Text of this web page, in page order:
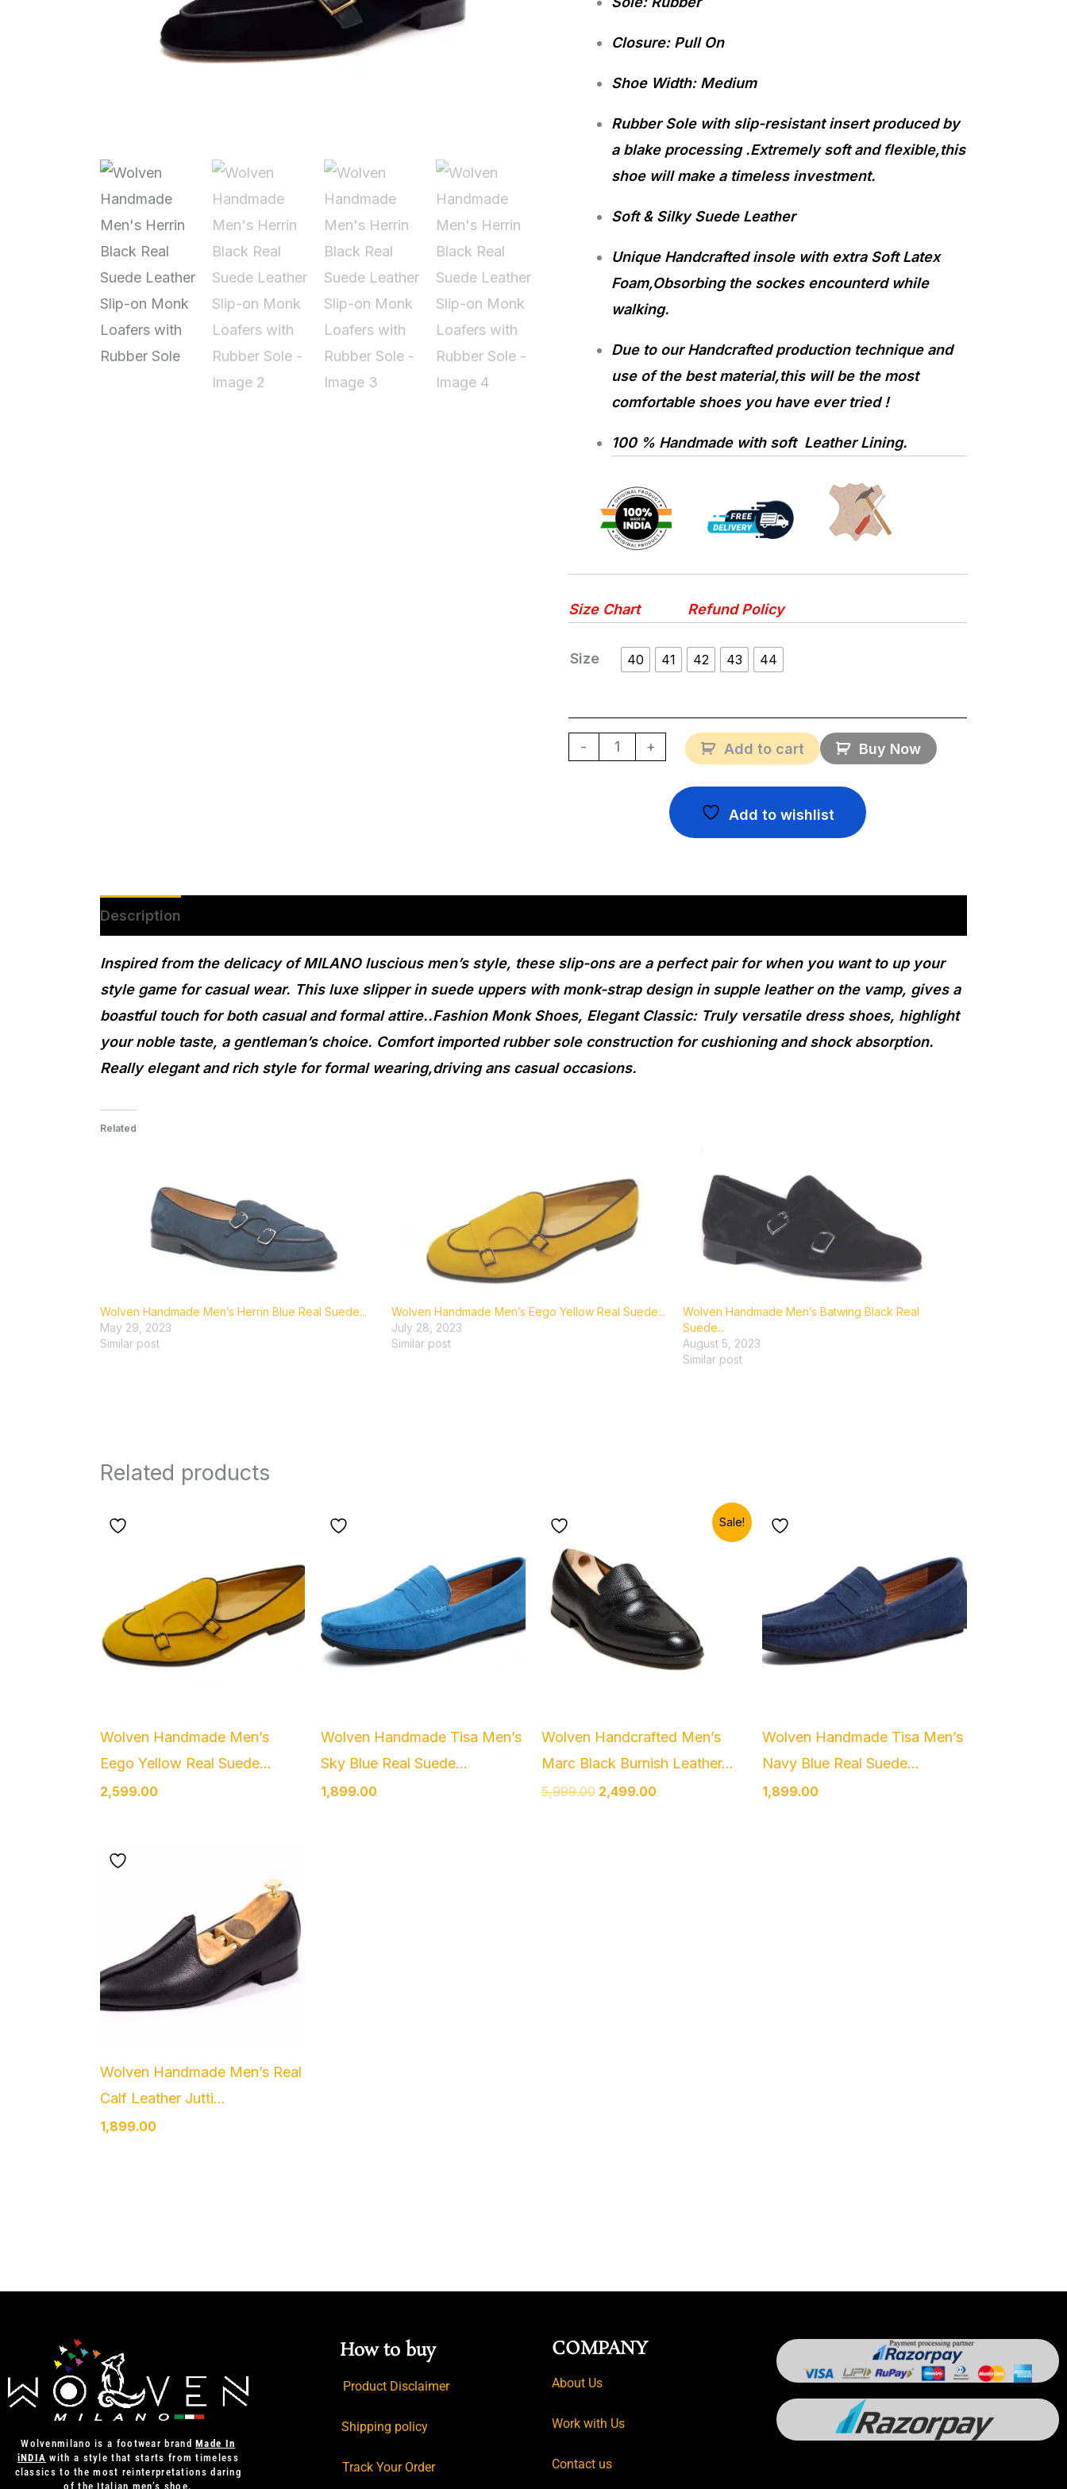
Closure: Pull On
Shoe Width: Medium
Rubber Sole with slip-resistant insert produced by
a blake processing .Extremely soft and flexible,this
shoe will make a timeless investment.
Soft & Silky Suede Leather
Unique Handcrafted insole with extra Soft Latex
Foam,Obsorbing the sockes encounterd while
walking.
Due to our Handcrafted production technique and
use of the best material,this will be the most
comfortable shoes you have ever tried !
100 % Handmade with soft Leather Lining.
Size Chart Refund Policy
Size 40 41 42 43 44
-
Leather
Monk
Loafers
quantity
+ Add to cart Buy Now
Add to wishlist
Description
Inspired from the delicacy of MILANO luscious men’s style, these slip-ons are a perfect pair for when you want to up your
style game for casual wear. This luxe slipper in suede uppers with monk-strap design in supple leather on the vamp, gives a
boastful touch for both casual and formal attire..Fashion Monk Shoes, Elegant Classic: Truly versatile dress shoes, highlight
your noble taste, a gentleman’s choice. Comfort imported rubber sole construction for cushioning and shock absorption.
Really elegant and rich style for formal wearing,driving ans casual occasions.
Related
Wolven Handmade Men’s Herrin Blue Real Suede...
May 29, 2023
Similar post
Wolven Handmade Men’s Eego Yellow Real Suede...
July 28, 2023
Similar post
Wolven Handmade Men’s Batwing Black Real
Suede...
August 5, 2023
Similar post
Related products
Wolven Handmade Men’s
Eego Yellow Real Suede...
2,599.00
Wolven Handmade Tisa Men’s
Sky Blue Real Suede...
1,899.00
Sale!
Wolven Handcrafted Men’s
Marc Black Burnish Leather...
5,999.00
₹5,999.00.
2,499.00
Wolven Handmade Tisa Men’s
Navy Blue Real Suede...
1,899.00
Wolven Handmade Men’s Real
Calf Leather Jutti...
1,899.00
Wolvenmilano is a footwear brandMade In
iNDIA with a style that starts from timeless
classics to the most reinterpretations daring
of the Italian men’s shoe.
How to buy
Product Disclaimer
Shipping policy
Track Your Order
COMPANY
About Us
Work with Us
Contact us